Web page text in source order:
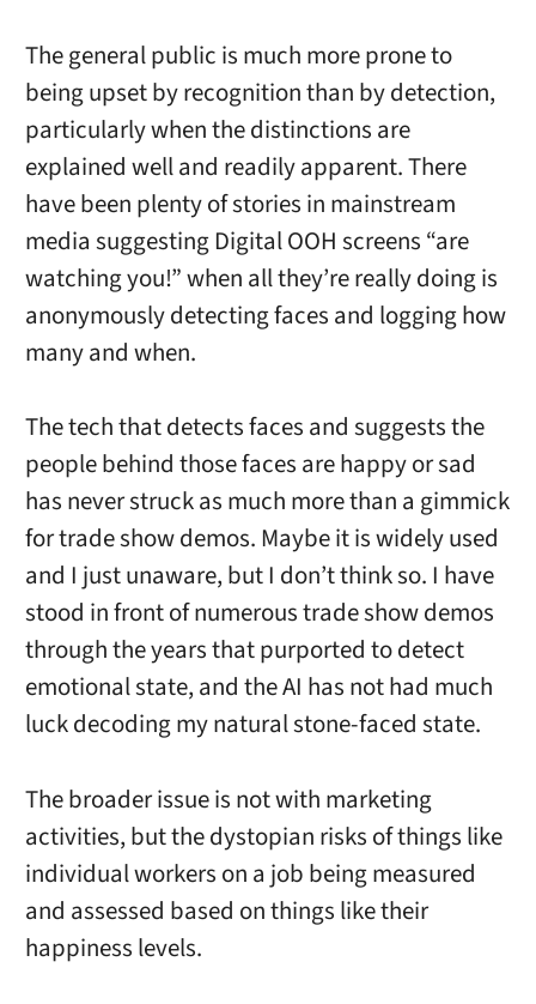
The general public is much more prone to
being upset by recognition than by detection,
particularly when the distinctions are
explained well and readily apparent. There
have been plenty of stories in mainstream
media suggesting Digital OOH screens “are
watching you!” when all they’re really doing is
anonymously detecting faces and logging how
many and when.
The tech that detects faces and suggests the
people behind those faces are happy or sad
has never struck as much more than a gimmick
for trade show demos. Maybe it is widely used
and I just unaware, but I don’t think so. I have
stood in front of numerous trade show demos
through the years that purported to detect
emotional state, and the AI has not had much
luck decoding my natural stone-faced state.
The broader issue is not with marketing
activities, but the dystopian risks of things like
individual workers on a job being measured
and assessed based on things like their
happiness levels.